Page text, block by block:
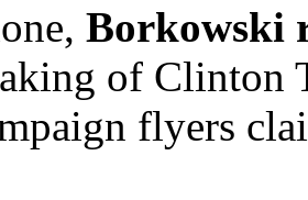
Borkowski
of Clinton
flyers